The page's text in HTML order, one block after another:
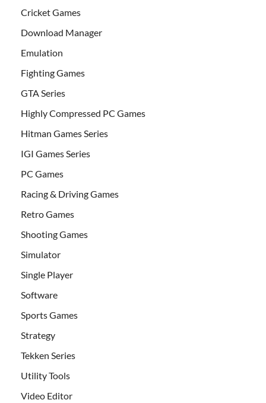
Cricket Games
Download Manager
Emulation
Fighting Games
GTA Series
Highly Compressed PC Games
Hitman Games Series
IGI Games Series
PC Games
Racing & Driving Games
Retro Games
Shooting Games
Simulator
Single Player
Software
Sports Games
Strategy
Tekken Series
Utility Tools
Video Editor